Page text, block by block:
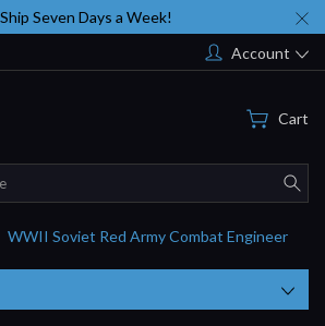
Seven Days a Week!
Account
Cart
WWII Soviet Red Army Combat Engineer